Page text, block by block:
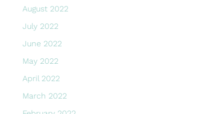
August 2022
July 2022
June 2022
May 2022
April 2022
March 2022